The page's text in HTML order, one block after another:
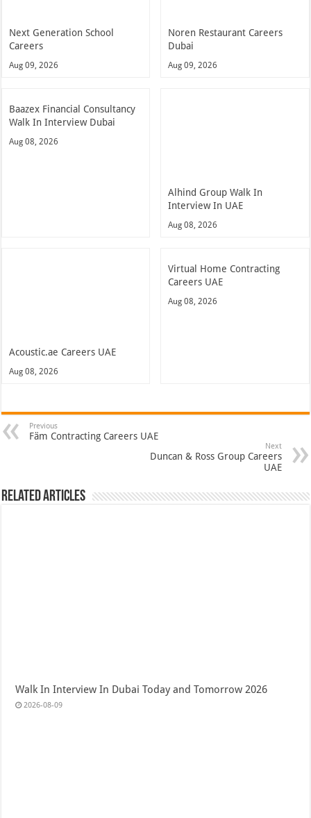
Next Generation School
Careers
Aug 09, 2026
Noren Restaurant Careers
Dubai
Aug 09, 2026
Baazex Financial Consultancy
Walk In Interview Dubai
Aug 08, 2026
Alhind Group Walk In
Interview In UAE
Aug 08, 2026
Acoustic.ae Careers UAE
Aug 08, 2026
Virtual Home Contracting
Careers UAE
Aug 08, 2026
Previous
Fäm Contracting Careers UAE
Next
Duncan & Ross Group Careers
UAE
Related Articles
Walk In Interview In Dubai Today and Tomorrow 2026
2026-08-09